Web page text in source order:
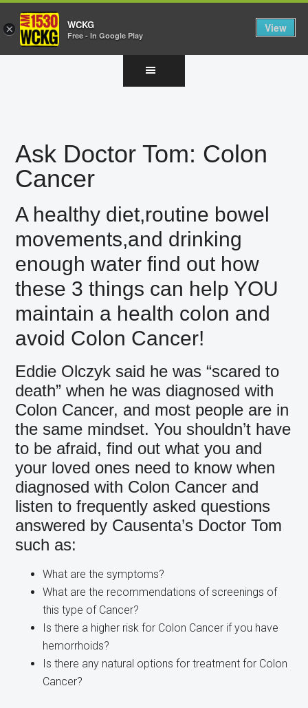
Ask Doctor Tom: Colon
Cancer
A healthy diet,routine bowel
movements,and drinking
enough water find out how
these 3 things can help YOU
maintain a health colon and
avoid Colon Cancer!
Eddie Olczyk said he was “scared to
death” when he was diagnosed with
Colon Cancer, and most people are in
the same mindset. You shouldn’t have
to be afraid, find out what you and
your loved ones need to know when
diagnosed with Colon Cancer and
listen to frequently asked questions
answered by Causenta’s Doctor Tom
such as:
What are the symptoms?
What are the recommendations of screenings of
this type of Cancer?
Is there a higher risk for Colon Cancer if you have
hemorrhoids?
Is there any natural options for treatment for Colon
Cancer?
× WCKG
Free - In Google Play
View